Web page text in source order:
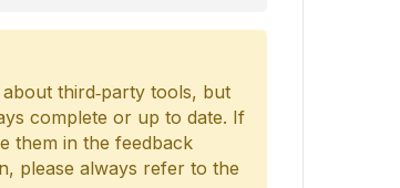
third‑party tools, but
complete or up to date. If
them in the feedback
please always refer to the